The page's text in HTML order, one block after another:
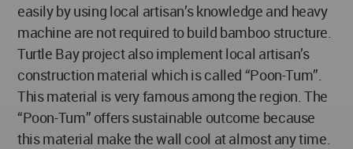
easily by using local artisan’s knowledge and heavy
machine are not required to build bamboo structure.
Turtle Bay project also implement local artisan’s
construction material which is called “Poon-Tum”.
This material is very famous among the region. The
“Poon-Tum” offers sustainable outcome because
this material make the wall cool at almost any time.